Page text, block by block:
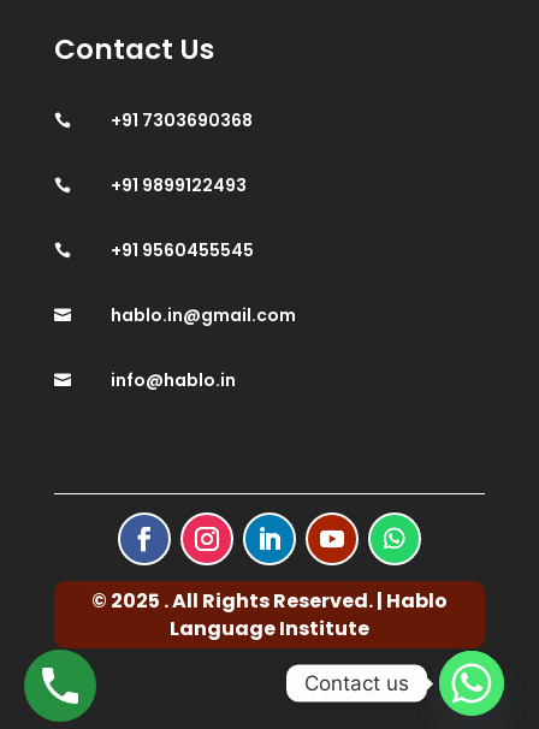
Contact Us
 +91 7303690368
 +91 9899122493
 +91 9560455545
 hablo.in@gmail.com
 info@hablo.in
© 2025 . All Rights Reserved. | Hablo
Language Institute
Contact us